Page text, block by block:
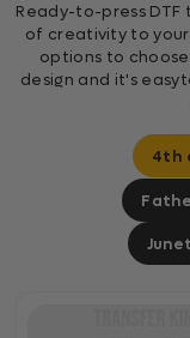
Ready-to-press
of creativity to
options to
design and it's
4th